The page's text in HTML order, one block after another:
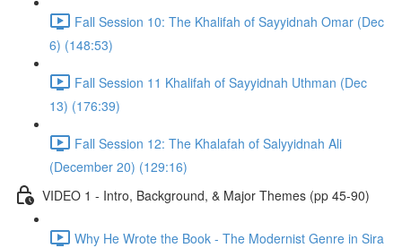
Fall Session 10: The Khalifah of Sayyidnah Omar (Dec
6) (148:53)
Fall Session 11 Khalifah of Sayyidnah Uthman (Dec
13) (176:39)
Fall Session 12: The Khalafah of Salyyidnah Ali
(December 20) (129:16)
VIDEO 1 - Intro, Background, & Major Themes (pp 45-90)
Why He Wrote the Book - The Modernist Genre in Sira